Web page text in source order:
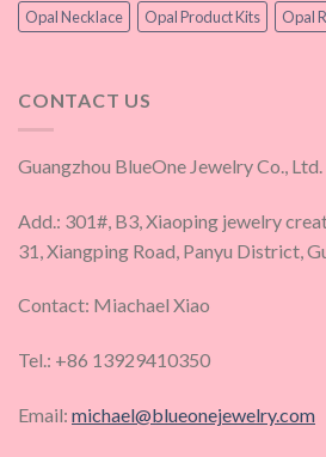
Opal Necklace
Opal Product Kits Opal
CONTACT US
Guangzhou BlueOne Jewelry Co., Ltd.
Add.: 301#, B3, Xiaoping jewelry
31, Xiangping Road, Panyu District,
Contact: Miachael Xiao
Tel.: +86 13929410350
Email: michael@blueonejewelry.com